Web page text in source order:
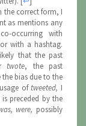
the correct form, I
as mentions any
occurring with
with a hashtag.
that the past
twote, the past
the bias due to the
of tweeted, I
preceded by the
were, possibly